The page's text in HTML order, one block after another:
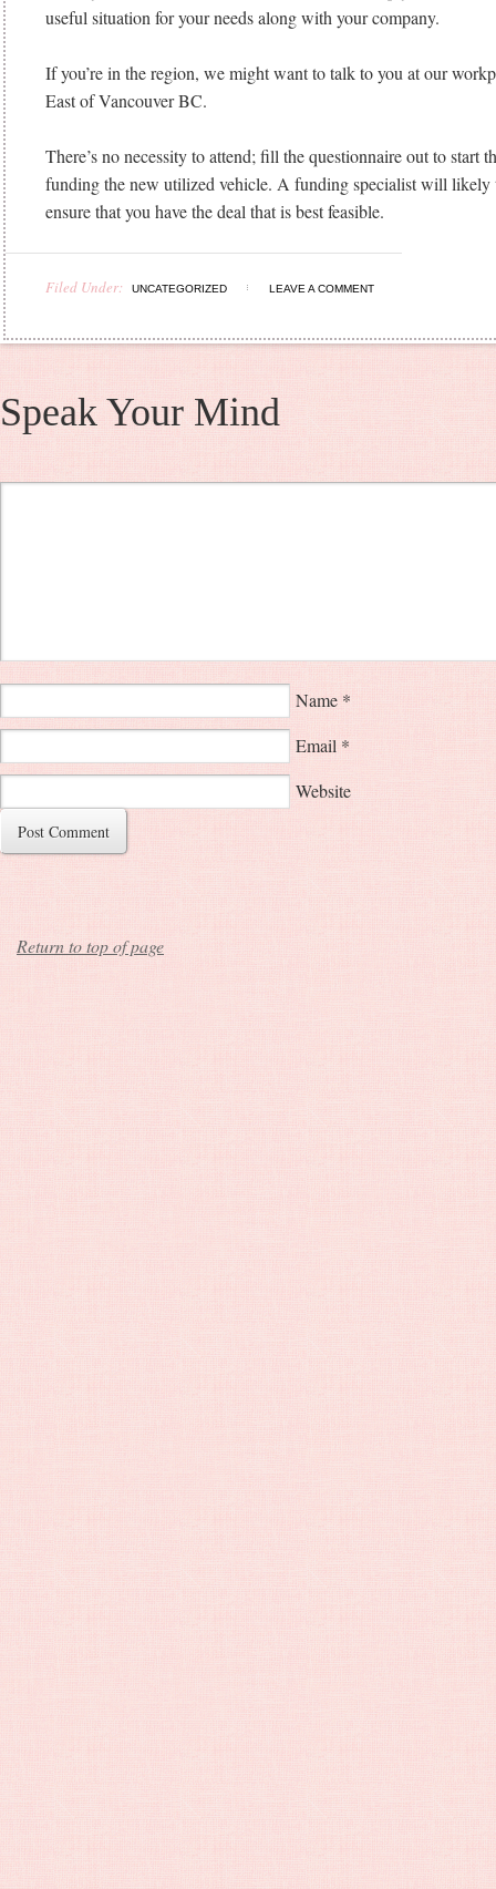
useful situation for your needs along with your company.
If you’re in the region, we might want to talk to you at our
East of Vancouver BC.
There’s no necessity to attend; fill the questionnaire out to start
funding the new utilized vehicle. A funding specialist will likely
ensure that you have the deal that is best feasible.
Filed Under: UNCATEGORIZED LEAVE A COMMENT
Speak Your Mind
Name *
Email *
Website
Return to top of page